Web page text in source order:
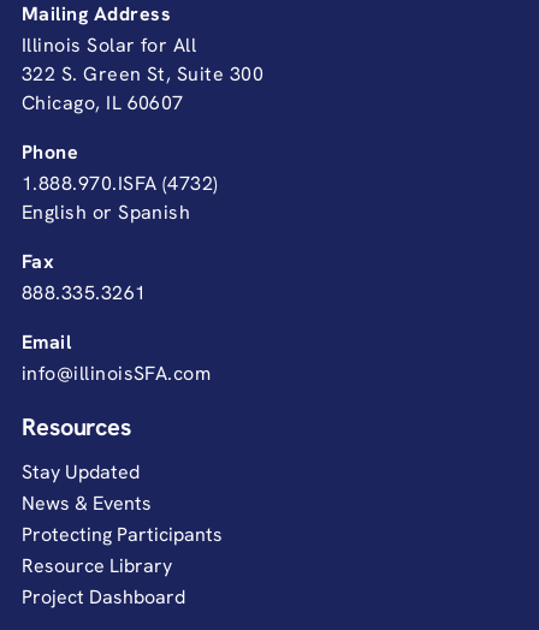
Mailing Address
Illinois Solar for All
322 S. Green St, Suite 300
Chicago, IL 60607
Phone
1.888.970.ISFA (4732)
English or Spanish
Fax
888.335.3261
Email
info@illinoisSFA.com
Resources
Stay Updated
News & Events
Protecting Participants
Resource Library
Project Dashboard